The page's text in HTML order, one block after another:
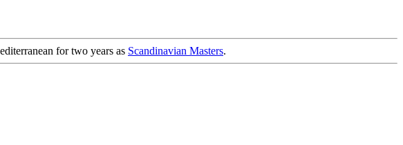
for two years as Scandinavian Masters.